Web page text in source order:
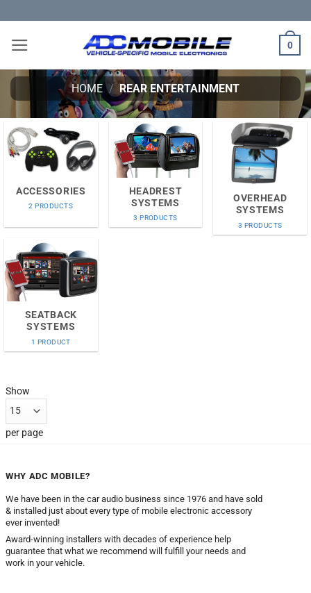
to
content
0
HOME / REAR ENTERTAINMENT
ACCESSORIES
2 PRODUCTS
HEADREST
SYSTEMS
3 PRODUCTS
OVERHEAD
SYSTEMS
3 PRODUCTS
SEATBACK
SYSTEMS
1 PRODUCT
Show
per page
WHY ADC MOBILE?
We have been in the car audio business since 1976 and have sold
& installed just about every type of mobile electronic accessory
ever invented!
Award-winning installers with decades of experience help
guarantee that what we recommend will fulfill your needs and
work in your vehicle.